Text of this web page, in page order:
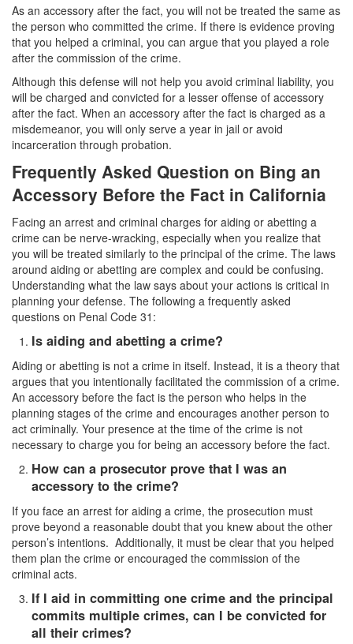
Aggravated Trespass
Damaging Phone, Electrical or Utility Lines
Trespass
Vandalism
Theft Crimes
Burglary
Burglary of a Safe or Vault
Grand Theft
Grand Theft Auto
Petty Theft
Robbery
Shoplifting
Sex Crimes
Annoying or Molesting a Child Under 18
Child Pornography
Forcible Sexual Penetration
Lewd Acts with a Minor
As an accessory after the fact, you will not be treated the same as
the person who committed the crime. If there is evidence proving
that you helped a criminal, you can argue that you played a role
after the commission of the crime.
Although this defense will not help you avoid criminal liability, you
will be charged and convicted for a lesser offense of accessory
after the fact. When an accessory after the fact is charged as a
misdemeanor, you will only serve a year in jail or avoid
incarceration through probation.
Frequently Asked Question on Bing an
Accessory Before the Fact in California
Facing an arrest and criminal charges for aiding or abetting a
crime can be nerve-wracking, especially when you realize that
you will be treated similarly to the principal of the crime. The laws
around aiding or abetting are complex and could be confusing.
Understanding what the law says about your actions is critical in
planning your defense. The following a frequently asked
questions on Penal Code 31:
Is aiding and abetting a crime?
Aiding or abetting is not a crime in itself. Instead, it is a theory that
argues that you intentionally facilitated the commission of a crime.
An accessory before the fact is the person who helps in the
planning stages of the crime and encourages another person to
act criminally. Your presence at the time of the crime is not
necessary to charge you for being an accessory before the fact.
How can a prosecutor prove that I was an
accessory to the crime?
If you face an arrest for aiding a crime, the prosecution must
prove beyond a reasonable doubt that you knew about the other
person’s intentions. Additionally, it must be clear that you helped
them plan the crime or encouraged the commission of the
criminal acts.
If I aid in committing one crime and the principal
commits multiple crimes, can I be convicted for
all their crimes?